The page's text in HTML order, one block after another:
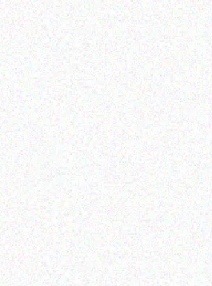
GETAC K120 G1
Read more